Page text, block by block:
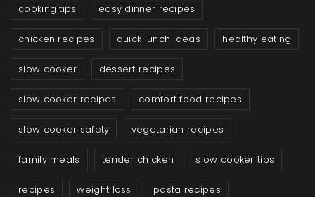
cooking tips easy dinner recipes
chicken recipes quick lunch ideas healthy eating
slow cooker dessert recipes
slow cooker recipes comfort food recipes
slow cooker safety vegetarian recipes
family meals tender chicken slow cooker tips
recipes weight loss pasta recipes